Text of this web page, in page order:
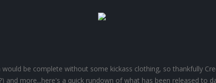
be complete without some kickass clothing, so thankfully
and more...here's a quick rundown of what has been released to